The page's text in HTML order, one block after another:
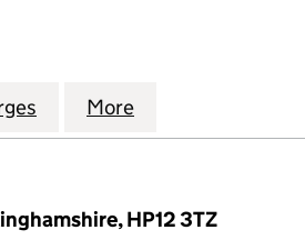
COMPANY LIMITED
MANAGEMENT
RESOURCE
for POPLARS RESOURCE
More
HP12 3TZ